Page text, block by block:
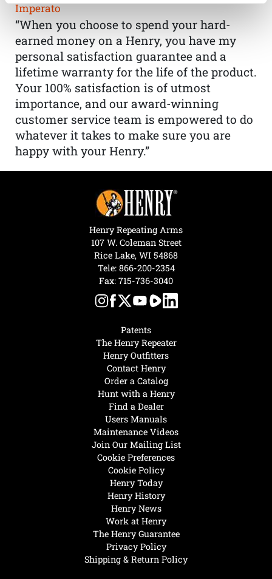
Imperato
“When you choose to spend your hard-
earned money on a Henry, you have my
personal satisfaction guarantee and a
lifetime warranty for the life of the product.
Your 100% satisfaction is of utmost
importance, and our award-winning
customer service team is empowered to do
whatever it takes to make sure you are
happy with your Henry.”
Henry Today
Henry History
Henry News
Work at Henry
The Henry Guarantee
Privacy Policy
Shipping & Return Policy
Hunt with a Henry
Find a Dealer
Users Manuals
Maintenance Videos
Join Our Mailing List
Cookie Preferences
Cookie Policy
Patents
The Henry Repeater
Henry Outfitters
Contact Henry
Order a Catalog
Henry Repeating Arms
107 W. Coleman Street
Rice Lake, WI 54868
Tele: 866-200-2354
Fax: 715-736-3040